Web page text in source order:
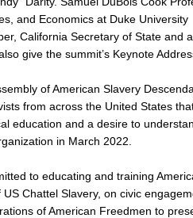
and Economics at Duke University
California Secretary of State and
give the summit’s Keynote
of American Slavery
from across the United States
education and a desire to
in March 2022.
to educating and training
US Chattel Slavery, on civic
of American Freedmen to